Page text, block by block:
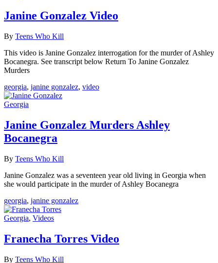
Janine Gonzalez Video
By Teens Who Kill
This video is Janine Gonzalez interrogation for the murder of Ashley
Bocanegra. See transcript below Return To Janine Gonzalez
Murders
georgia, janine gonzalez, video
Georgia
Janine Gonzalez Murders Ashley
Bocanegra
By Teens Who Kill
Janine Gonzalez was a seventeen year old living in Georgia when
she would participate in the murder of Ashley Bocanegra
georgia, janine gonzalez
Georgia, Videos
Franecha Torres Video
By Teens Who Kill